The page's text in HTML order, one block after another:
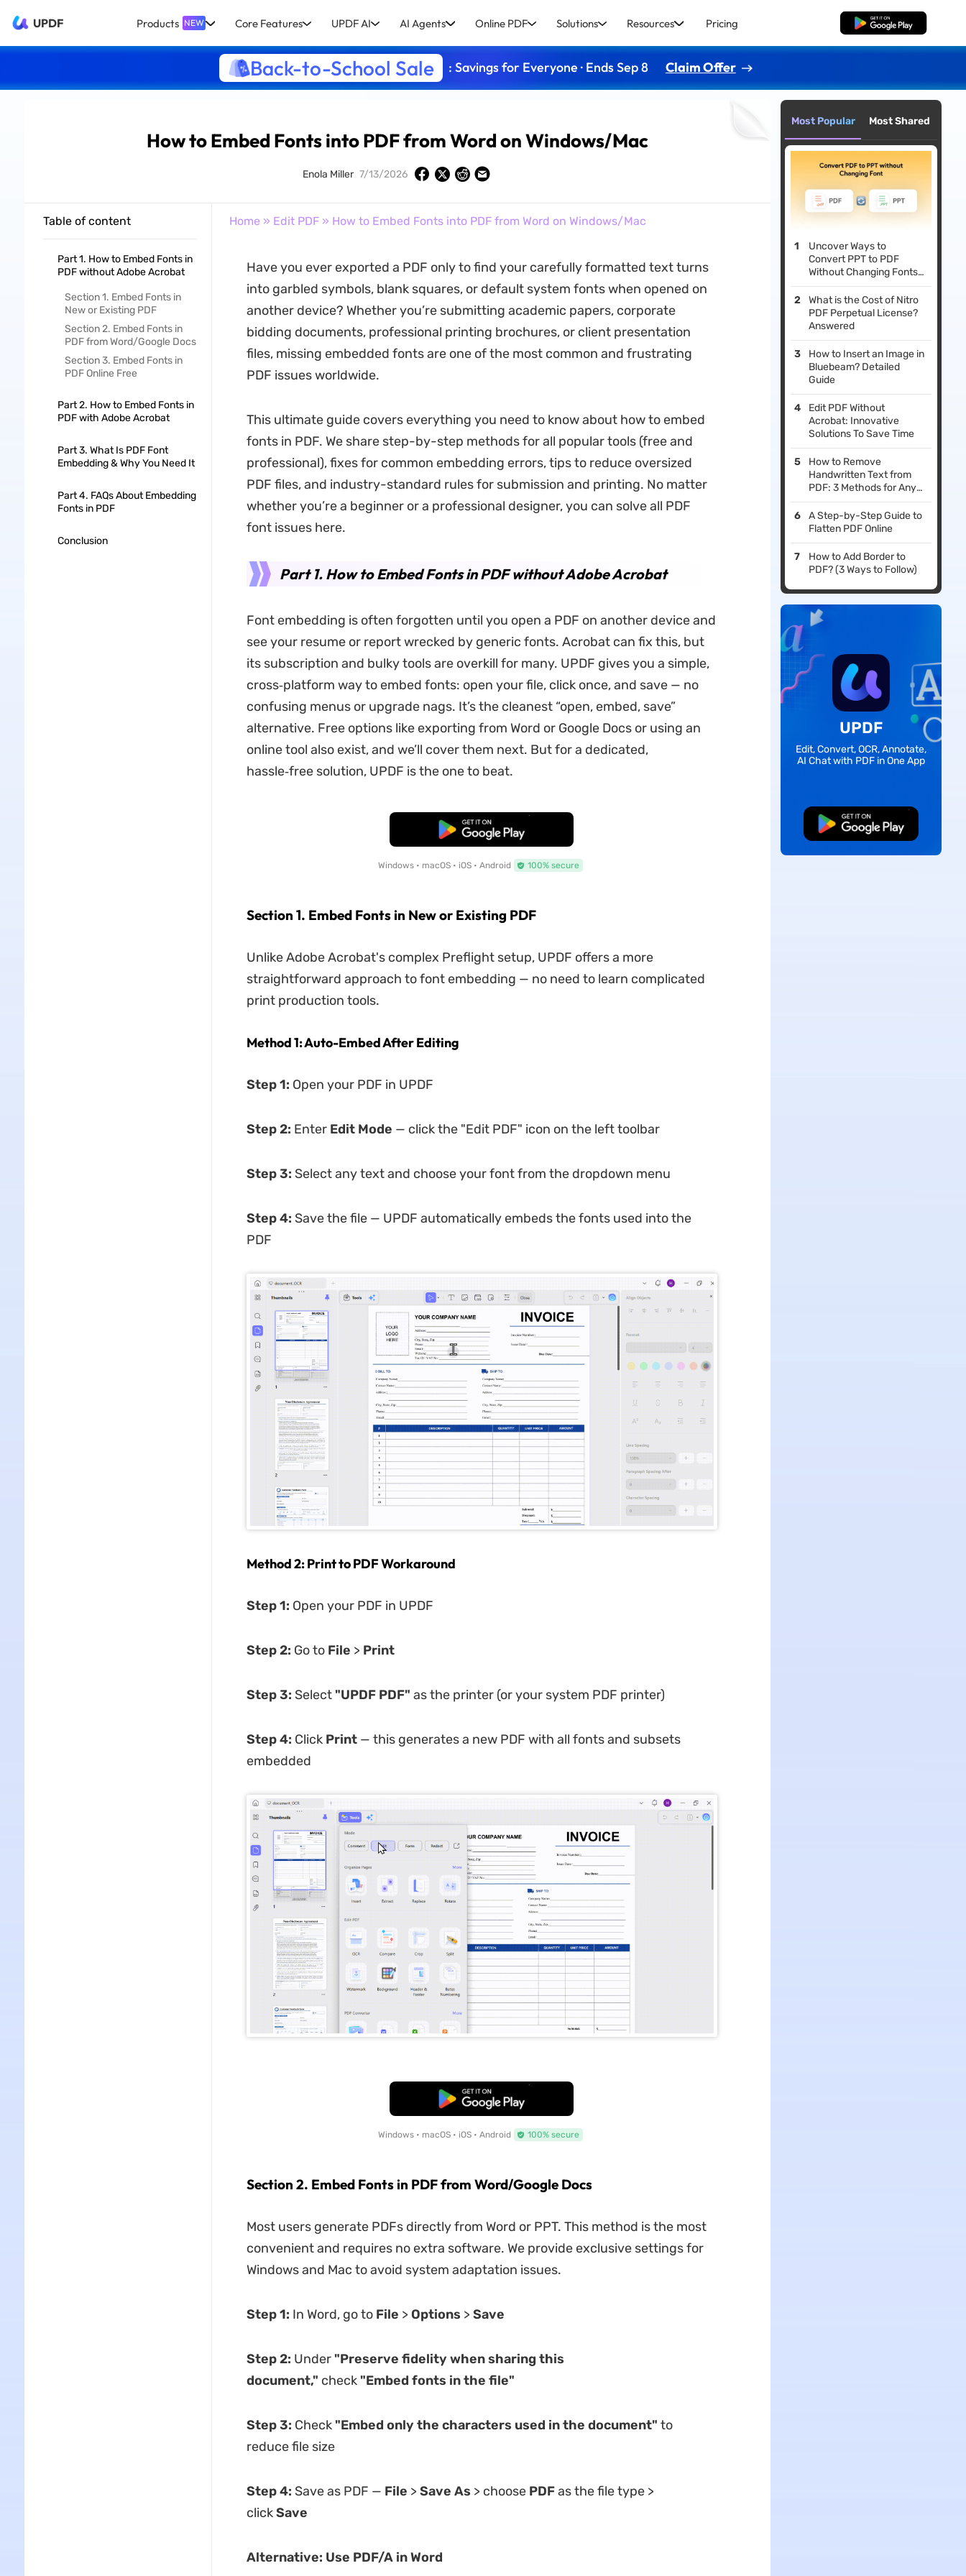
UPDF Products NEW Core Features UPDF AI AI Agents Online PDF Solutions Resources Pricing Free Download
Back-to-School Sale : Savings for Everyone · Ends Sep 8 Claim Offer
How to Embed Fonts into PDF from Word on Windows/Mac
Enola Miller 7/13/2026
Table of content
Part 1. How to Embed Fonts in
PDF without Adobe Acrobat
Section 1. Embed Fonts in
New or Existing PDF
Section 2. Embed Fonts in
PDF from Word/Google Docs
Section 3. Embed Fonts in
PDF Online Free
Part 2. How to Embed Fonts in
PDF with Adobe Acrobat
Part 3. What Is PDF Font
Embedding & Why You Need It
Part 4. FAQs About Embedding
Fonts in PDF
Conclusion
Home » Edit PDF» How to Embed Fonts into PDF from Word on Windows/Mac
Have you ever exported a PDF only to find your carefully formatted text turns
into garbled symbols, blank squares, or default system fonts when opened on
another device? Whether you’re submitting academic papers, corporate
bidding documents, professional printing brochures, or client presentation
files, missing embedded fonts are one of the most common and frustrating
PDF issues worldwide.
This ultimate guide covers everything you need to know about how to embed
fonts in PDF. We share step-by-step methods for all popular tools (free and
professional), fixes for common embedding errors, tips to reduce oversized
PDF files, and industry-standard rules for submission and printing. No matter
whether you’re a beginner or a professional designer, you can solve all PDF
font issues here.
Part 1. How to Embed Fonts in PDF without Adobe Acrobat
Font embedding is often forgotten until you open a PDF on another device and
see your resume or report wrecked by generic fonts. Acrobat can fix this, but
its subscription and bulky tools are overkill for many. UPDF gives you a simple,
cross‑platform way to embed fonts: open your file, click once, and save — no
confusing menus or upgrade nags. It’s the cleanest “open, embed, save”
alternative. Free options like exporting from Word or Google Docs or using an
online tool also exist, and we’ll cover them next. But for a dedicated,
hassle‑free solution, UPDF is the one to beat.
Free Download
Windows • macOS • iOS • Android 100% secure
Section 1. Embed Fonts in New or Existing PDF
Unlike Adobe Acrobat's complex Preflight setup, UPDF offers a more
straightforward approach to font embedding — no need to learn complicated
print production tools.
Method 1: Auto-Embed After Editing
Step 1: Open your PDF in UPDF
Step 2: Enter Edit Mode — click the "Edit PDF" icon on the left toolbar
Step 3: Select any text and choose your font from the dropdown menu
Step 4: Save the file — UPDF automatically embeds the fonts used into the
PDF
Method 2: Print to PDF Workaround
Step 1: Open your PDF in UPDF
Step 2: Go to File > Print
Step 3: Select "UPDF PDF" as the printer (or your system PDF printer)
Step 4: Click Print— this generates a new PDF with all fonts and subsets
embedded
Free Download
Windows • macOS • iOS • Android 100% secure
Section 2. Embed Fonts in PDF from Word/Google Docs
Most users generate PDFs directly from Word or PPT. This method is the most
convenient and requires no extra software. We provide exclusive settings for
Windows and Mac to avoid system adaptation issues.
Step 1: In Word, go to File > Options >Save
Step 2: Under "Preserve fidelity when sharing this
document," check "Embed fonts in the file"
Step 3: Check "Embed only the characters used in the document" to
reduce file size
Step 4: Save as PDF — File >Save As > choose PDFas the file type >
clickSave
Alternative: Use PDF/A in Word
Most Popular Most Shared
Uncover Ways to
Convert PPT to PDF
Without Changing Fonts
[Innovative Solutions]
What is the Cost of Nitro
PDF Perpetual License?
Answered
How to Insert an Image in
Bluebeam? Detailed
Guide
Edit PDF Without
Acrobat: Innovative
Solutions To Save Time
How to Remove
Handwritten Text from
PDF: 3 Methods for Any
Scenario
A Step-by-Step Guide to
Flatten PDF Online
How to Add Border to
PDF? (3 Ways to Follow)
UPDF
Edit, Convert, OCR, Annotate,
AI Chat with PDF in One App
Free Download